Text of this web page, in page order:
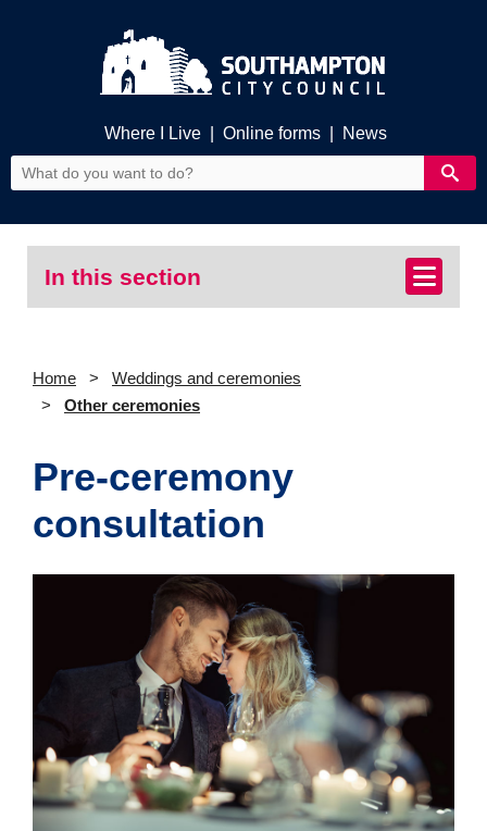
Where I Live Online forms News
In this section
Home
Weddings and ceremonies
Other ceremonies
Pre-ceremony
consultation